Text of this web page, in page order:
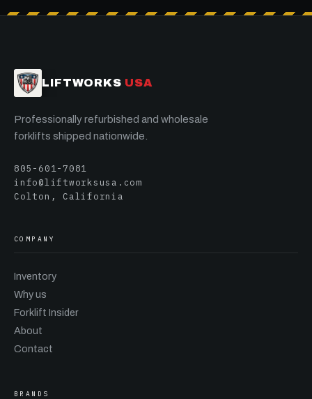
LIFTWORKS USA
Professionally refurbished and wholesale
forklifts shipped nationwide.
805-601-7081
info@liftworksusa.com
Colton, California
COMPANY
Inventory
Why us
Forklift Insider
About
Contact
BRANDS